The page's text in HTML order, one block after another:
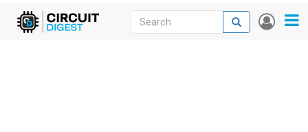
Skip
User
Search
Search